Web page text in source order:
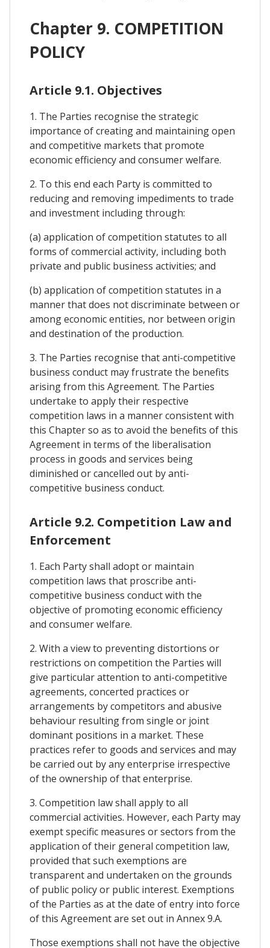
Chapter 9. COMPETITION
POLICY
Article 9.1. Objectives
1. The Parties recognise the strategic
importance of creating and maintaining open
and competitive markets that promote
economic efficiency and consumer welfare.
2. To this end each Party is committed to
reducing and removing impediments to trade
and investment including through:
(a) application of competition statutes to all
forms of commercial activity, including both
private and public business activities; and
(b) application of competition statutes in a
manner that does not discriminate between or
among economic entities, nor between origin
and destination of the production.
3. The Parties recognise that anti-competitive
business conduct may frustrate the benefits
arising from this Agreement. The Parties
undertake to apply their respective
competition laws in a manner consistent with
this Chapter so as to avoid the benefits of this
Agreement in terms of the liberalisation
process in goods and services being
diminished or cancelled out by anti-
competitive business conduct.
Article 9.2. Competition Law and
Enforcement
1. Each Party shall adopt or maintain
competition laws that proscribe anti-
competitive business conduct with the
objective of promoting economic efficiency
and consumer welfare.
2. With a view to preventing distortions or
restrictions on competition the Parties will
give particular attention to anti-competitive
agreements, concerted practices or
arrangements by competitors and abusive
behaviour resulting from single or joint
dominant positions in a market. These
practices refer to goods and services and may
be carried out by any enterprise irrespective
of the ownership of that enterprise.
3. Competition law shall apply to all
commercial activities. However, each Party may
exempt specific measures or sectors from the
application of their general competition law,
provided that such exemptions are
transparent and undertaken on the grounds
of public policy or public interest. Exemptions
of the Parties as at the date of entry into force
of this Agreement are set out in Annex 9.A.
Those exemptions shall not have the objective